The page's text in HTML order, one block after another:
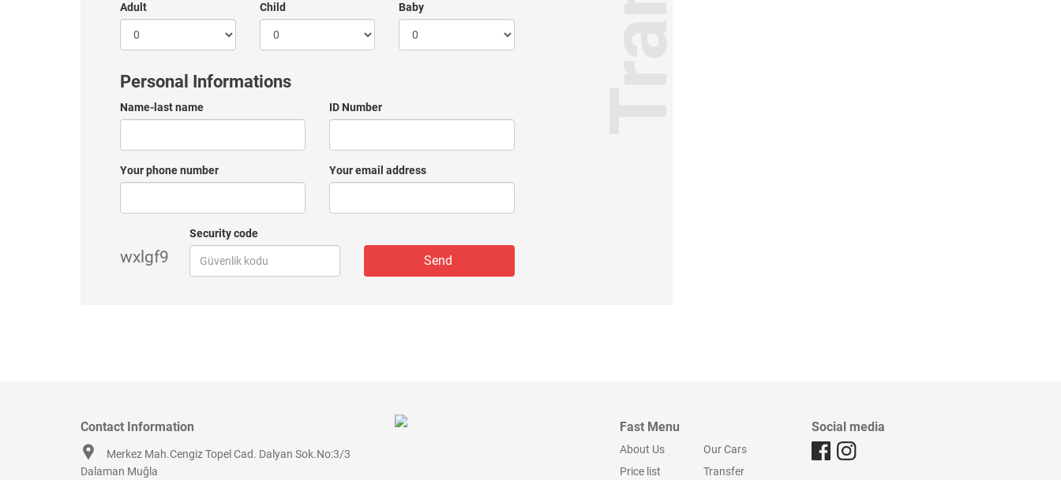
Adult Child Baby
Personal Informations
Name-last name ID Number
Your phone number Your email address
wxlgf9
Security code
Contact Information
Merkez Mah.Cengiz Topel Cad. Dalyan Sok.No:3/3
Dalaman Muğla
Fast Menu
About Us
Our Cars
Price list
Transfer
Social media